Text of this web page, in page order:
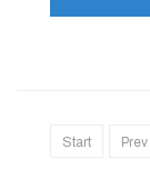
Start Prev